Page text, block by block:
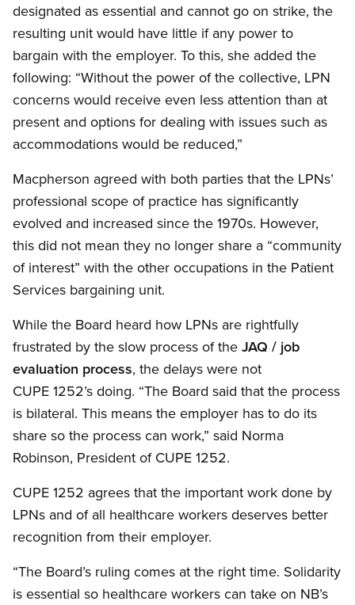
designated as essential and cannot go on strike, the
resulting unit would have little if any power to
bargain with the employer. To this, she added the
following: “Without the power of the collective, LPN
concerns would receive even less attention than at
present and options for dealing with issues such as
accommodations would be reduced,”
Macpherson agreed with both parties that the LPNs’
professional scope of practice has significantly
evolved and increased since the 1970s. However,
this did not mean they no longer share a “community
of interest” with the other occupations in the Patient
Services bargaining unit.
While the Board heard how LPNs are rightfully
frustrated by the slow process of the JAQ / job
evaluation process, the delays were not
CUPE 1252’s doing. “The Board said that the process
is bilateral. This means the employer has to do its
share so the process can work,” said Norma
Robinson, President of CUPE 1252.
CUPE 1252 agrees that the important work done by
LPNs and of all healthcare workers deserves better
recognition from their employer.
“The Board’s ruling comes at the right time. Solidarity
is essential so healthcare workers can take on NB’s